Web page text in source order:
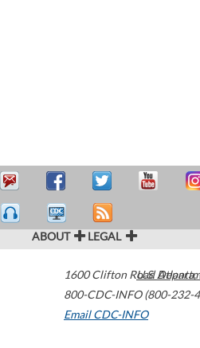
ABOUT LEGAL
1600 Clifton Road Atlanta,
800-CDC-INFO (800-232-
Email CDC-INFO
U.S.